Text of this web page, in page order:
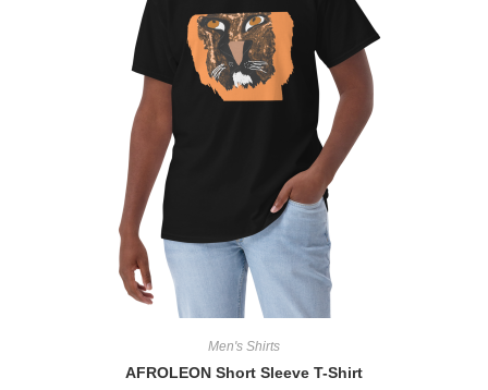
Men's Shirts
AFROLEON Short Sleeve T-Shirt